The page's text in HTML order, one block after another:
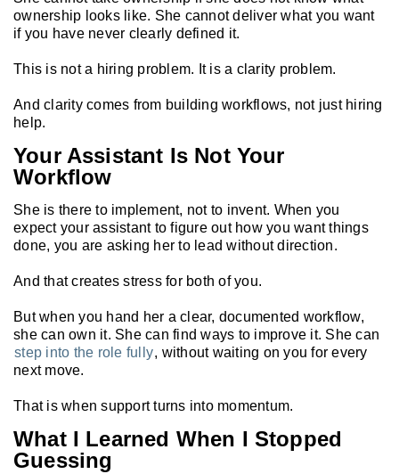
ownership looks like. She cannot deliver what you want
if you have never clearly defined it.
This is not a hiring problem. It is a clarity problem.
And clarity comes from building workflows, not just hiring
help.
Your Assistant Is Not Your
Workflow
She is there to implement, not to invent. When you
expect your assistant to figure out how you want things
done, you are asking her to lead without direction.
And that creates stress for both of you.
But when you hand her a clear, documented workflow,
she can own it. She can find ways to improve it. She can
step into the role fully, without waiting on you for every
next move.
That is when support turns into momentum.
What I Learned When I Stopped
Guessing